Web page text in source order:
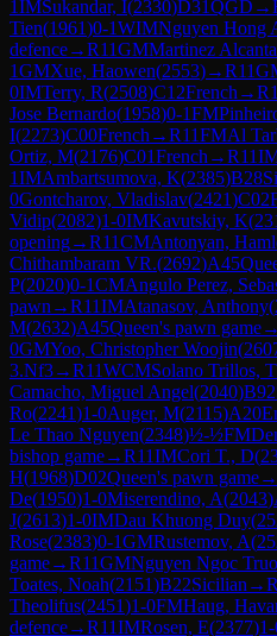
1IMSukandar, I(2330)D31QGD →
Tien(1961)0-1WIMNguyen Hong
defence→R11GMMartinez
1GMXue, Haowen(2553)→R11
0IMTerry, R(2508)C12French →R
Jose Bernardo(1958)0-1FM
I(2273)C00French →R11FMAl
Ortiz, M(2176)C01French →R11
1IMAmbartsumova, K(2385)B28
0Gontcharov, Vladislav(2421)C02
Vidip(2082)1-0IMKavutskiy, K(
opening→R11CMAntonyan,
Chithambaram VR.(2692)A45
P(2020)0-1CMAngulo Perez,
pawn →R11IMAtanasov, Anthony(
M(2632)A45Queen's pawn game→
0GMYoo, Christopher Woojin(
3.Nf3→R11WCMSolano Trillos,
Camacho, Miguel Angel(2040)B92
Ro(2241)1-0Auger, M(2115)A20
Le Thao Nguyen(2348)½-½FM
bishop game→R11IMCori T., D(
H(1968)D02Queen's pawn game→
De(1950)1-0Miserendino, A(2043)
J(2613)1-0IMDau Khuong Duy(
Rose(2383)0-1GMRustemov, A(
game→R11GMNguyen Ngoc
Toates, Noah(2151)B22Sicilian →R
Theolifus(2451)1-0FMHaug,
defence→R11IMRosen, E(2377)